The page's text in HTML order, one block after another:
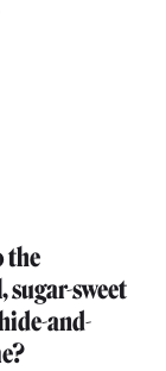
the
sweet
and-